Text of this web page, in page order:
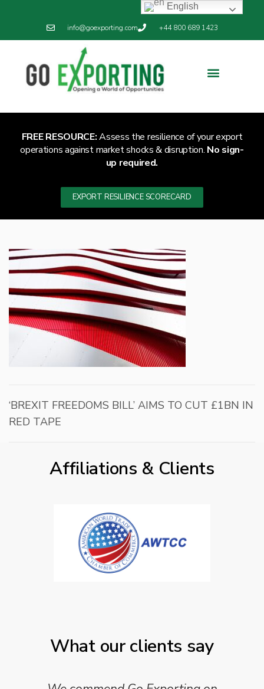
info@goexporting.com +44 800 689 1423
FREE RESOURCE:Assess the resilience of your export
operations against market shocks & disruption. No sign-
up required.
EXPORT RESILIENCE SCORECARD
‘BREXIT FREEDOMS BILL’ AIMS TO CUT £1BN IN
RED TAPE
Affiliations & Clients
What our clients say
English